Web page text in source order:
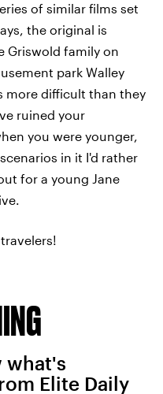
of similar films set
the original is
Griswold family on
park Walley
more difficult than they
ruined your
you were younger,
in it I'd rather
for a young Jane
what's
Elite Daily